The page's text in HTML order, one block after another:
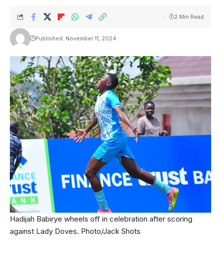
Published: November 11, 2024
2 Min Read
Hadijah Babirye wheels off in celebration after scoring
against Lady Doves. Photo/Jack Shots